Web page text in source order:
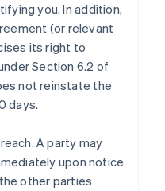
you. In addition,
(or relevant
its right to
Section 6.2 of
not reinstate the
days.
. A party may
upon notice
other parties